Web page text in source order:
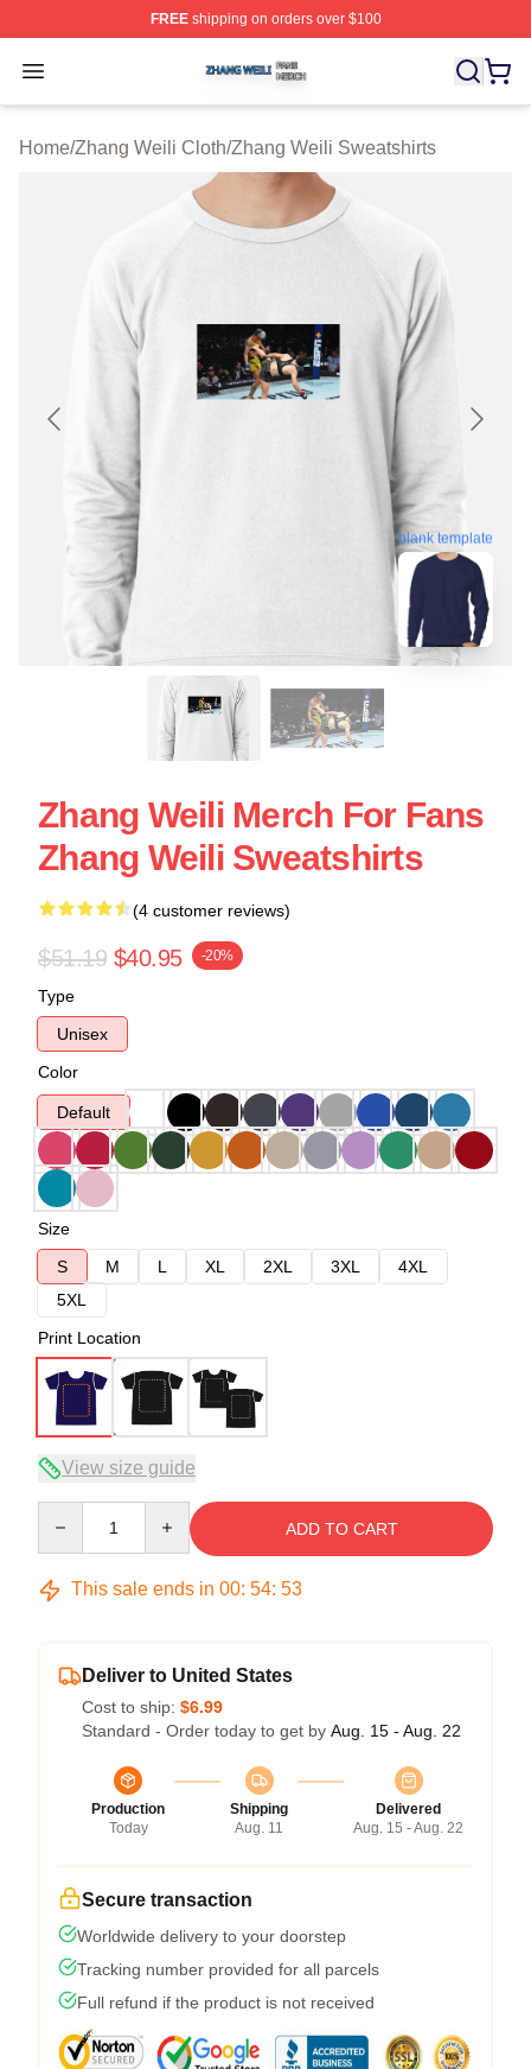
FREEshipping on orders over $100
Open menu
Zhang Weili Shop ⚡️ Officially Licensed Zhang Weili
Home/Zhang Weili Cloth/Zhang Weili Sweatshirts
blank template
Zhang Weili Merch For Fans
Zhang Weili Sweatshirts
(4 customer reviews)
$51.19 $40.95 -20%
Type
Unisex
Color
Default
Size
S
M L XL 2XL 3XL
4XL
5XL
Print Location
View size guide
ADD TO CART
This sale ends in 00: 54: 53
Deliver to United States
Cost to ship: $6.99
Standard - Order today to get by Aug. 15 - Aug. 22
Production
Today
Shipping
Aug. 11
Delivered
Aug. 15 - Aug. 22
Secure transaction
Worldwide delivery to your doorstep
Tracking number provided for all parcels
Full refund if the product is not received